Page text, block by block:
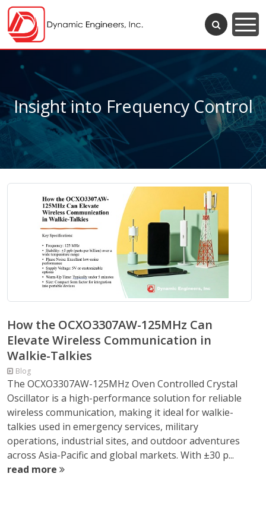
Insight into Frequency Control
How the OCXO3307AW-125MHz Can
Elevate Wireless Communication in
Walkie-Talkies
Blog
The OCXO3307AW-125MHz Oven Controlled Crystal
Oscillator is a high-performance solution for reliable
wireless communication, making it ideal for walkie-
talkies used in emergency services, military
operations, industrial sites, and outdoor adventures
across Asia-Pacific and global markets. With ±30 p...
read more